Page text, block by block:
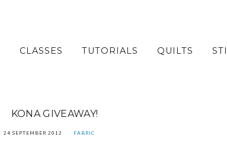
CLASSES TUTORIALS QUILTS
KONA GIVEAWAY!
24 SEPTEMBER 2012 FABRIC